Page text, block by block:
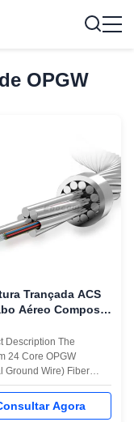
OPGW
Trançada ACS
Aéreo Composto
Description The
24 Core OPGW
Ground Wire) Fiber
with stranded layer
is specifically designed
voltage power
Agora